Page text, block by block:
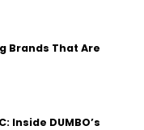
Brands That Are
Inside DUMBO’s